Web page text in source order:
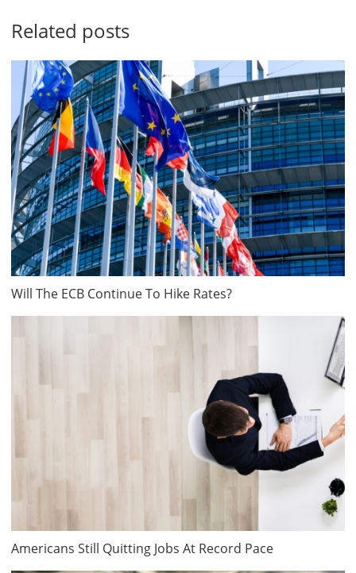
Related posts
Will The ECB Continue To Hike Rates?
Americans Still Quitting Jobs At Record Pace